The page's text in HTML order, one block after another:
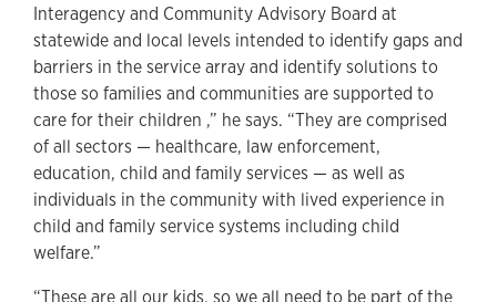
Interagency and Community Advisory Board at
statewide and local levels intended to identify gaps and
barriers in the service array and identify solutions to
those so families and communities are supported to
care for their children ,” he says. “They are comprised
of all sectors — healthcare, law enforcement,
education, child and family services — as well as
individuals in the community with lived experience in
child and family service systems including child
welfare.”
“These are all our kids, so we all need to be part of the